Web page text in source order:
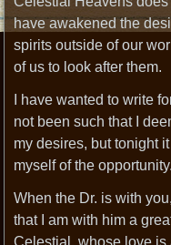
have awakened the
spirits outside of our
of us to look after them.
I have wanted to write
not been such that I
my desires, but tonight
myself of the opportunity.
When the Dr. is with
that I am with him a
Celestial, whose love is